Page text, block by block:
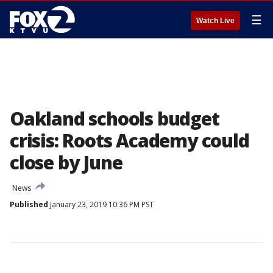
Watch Live ☰
Oakland schools budget
crisis: Roots Academy could
close by June
News
Published January 23, 2019 10:36 PM PST